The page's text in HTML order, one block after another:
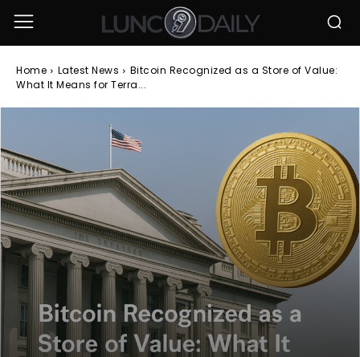
Home Latest News
Bitcoin Recognized as a Store of Value:
What It Means for Terra...